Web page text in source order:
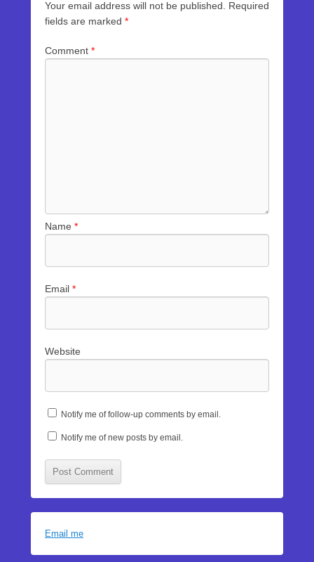
Your email address will not be published.
Required
fields are marked *
Comment *
Name *
Email *
Website
Notify me of follow-up comments by email.
Notify me of new posts by email.
Email me